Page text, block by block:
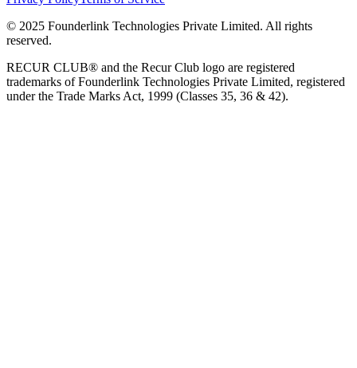
© 2025 Founderlink Technologies Private Limited. All rights
reserved.
RECUR CLUB® and the Recur Club logo are registered
trademarks of Founderlink Technologies Private Limited, registered
under the Trade Marks Act, 1999 (Classes 35, 36 & 42).